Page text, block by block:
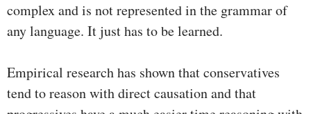
complex and is not represented in the grammar of
any language. It just has to be learned.
Empirical research has shown that conservatives
tend to reason with direct causation and that